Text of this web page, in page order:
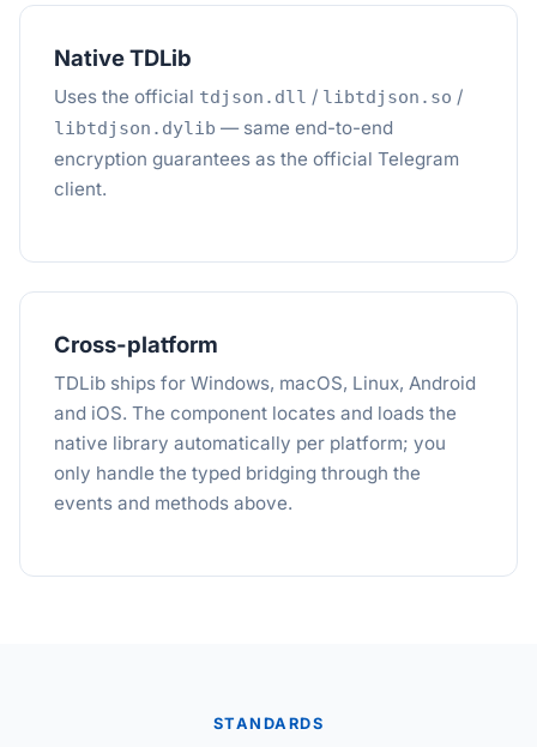
Native TDLib
Uses the official tdjson.dll / libtdjson.so /
libtdjson.dylib — same end-to-end
encryption guarantees as the official Telegram
client.
Cross-platform
TDLib ships for Windows, macOS, Linux, Android
and iOS. The component locates and loads the
native library automatically per platform; you
only handle the typed bridging through the
events and methods above.
STANDARDS